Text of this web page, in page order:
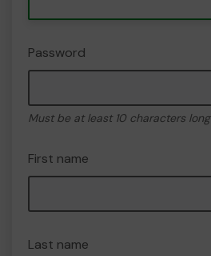
Password
Must be at least 10 characters long
First name
Last name